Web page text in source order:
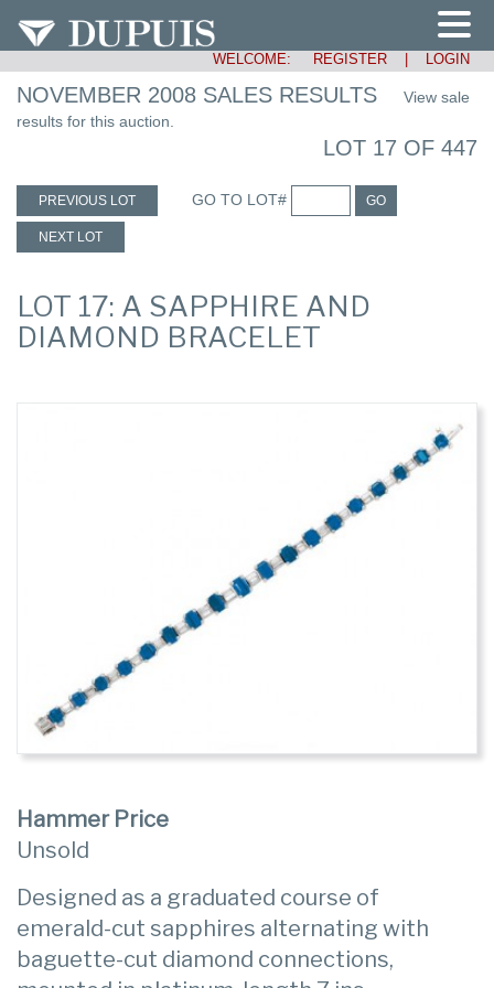
WELCOME: REGISTER LOGIN
NOVEMBER 2008 SALES RESULTS
View sale
results for this auction.
LOT 17 OF 447
PREVIOUS LOT GO TO LOT# GO
NEXT LOT
LOT 17: A SAPPHIRE AND
DIAMOND BRACELET
Hammer Price
Unsold
Designed as a graduated course of
emerald-cut sapphires alternating with
baguette-cut diamond connections,